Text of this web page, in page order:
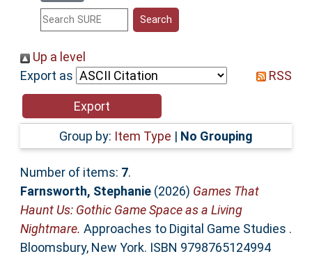
Help
Accessibility
Up a level
Export as
RSS
Group by: Item Type | No Grouping
Number of items: 7.
Farnsworth, Stephanie(2026) Games That
Haunt Us: Gothic Game Space as a Living
Nightmare. Approaches to Digital Game Studies .
Bloomsbury, New York. ISBN 9798765124994